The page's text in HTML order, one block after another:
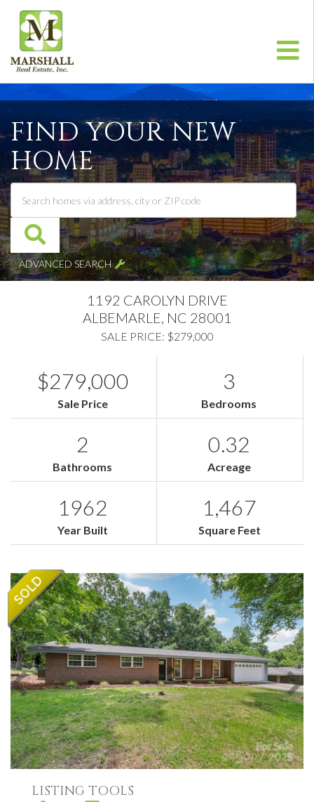
FIND YOUR NEW
HOME
ADVANCED SEARCH
1192 CAROLYN DRIVE
ALBEMARLE, NC 28001
SALE PRICE: $279,000
$279,000
Sale Price
3
Bedrooms
2
Bathrooms
0.32
Acreage
1962
Year Built
1,467
Square Feet
LISTING TOOLS